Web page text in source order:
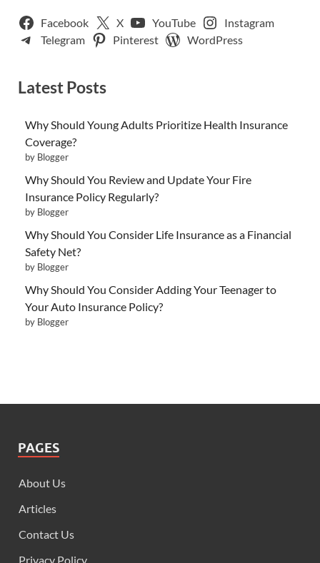
Facebook X YouTube
Instagram
Telegram
Pinterest WordPress
Latest Posts
Why Should Young Adults Prioritize Health Insurance
Coverage?
by Blogger
Why Should You Review and Update Your Fire
Insurance Policy Regularly?
by Blogger
Why Should You Consider Life Insurance as a Financial
Safety Net?
by Blogger
Why Should You Consider Adding Your Teenager to
Your Auto Insurance Policy?
by Blogger
PAGES
About Us
Articles
Contact Us
Privacy Policy